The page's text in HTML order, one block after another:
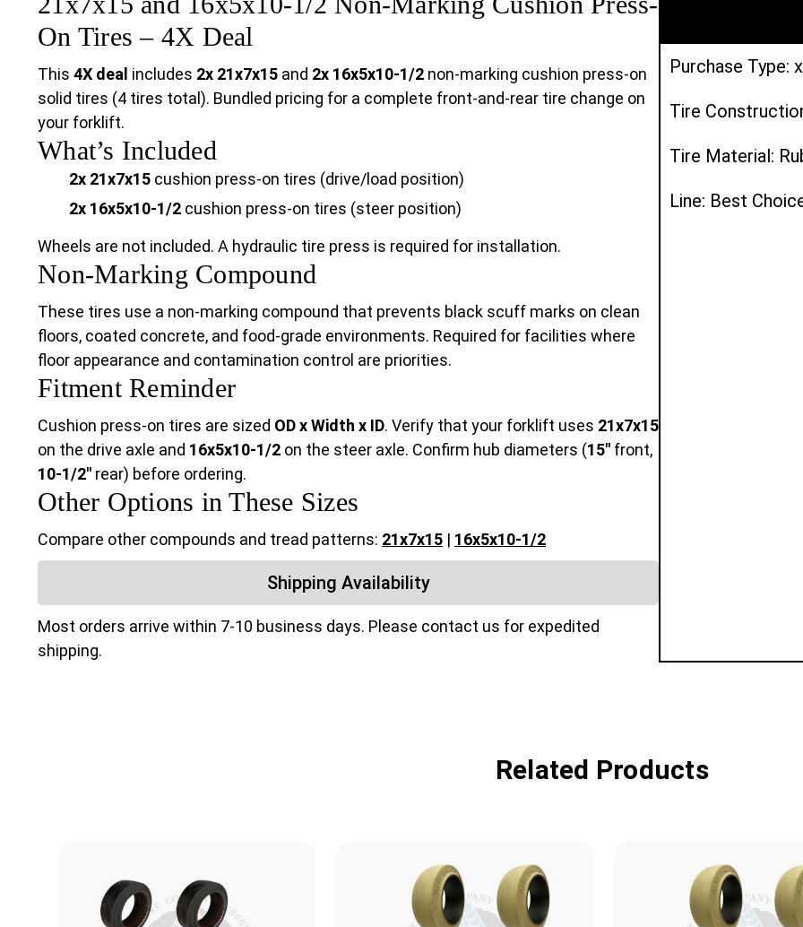
On Tires – 4X Deal
This 4X deal includes 2x 21x7x15 and 2x 16x5x10-1/2 non-marking cushion press-on
solid tires (4 tires total). Bundled pricing for a complete front-and-rear tire change on
your forklift.
What’s Included
2x 21x7x15 cushion press-on tires (drive/load position)
2x 16x5x10-1/2 cushion press-on tires (steer position)
Wheels are not included. A hydraulic tire press is required for installation.
Non-Marking Compound
These tires use a non-marking compound that prevents black scuff marks on clean
floors, coated concrete, and food-grade environments. Required for facilities where
floor appearance and contamination control are priorities.
Fitment Reminder
Cushion press-on tires are sized OD x Width x ID. Verify that your forklift uses 21x7x15
on the drive axle and 16x5x10-1/2 on the steer axle. Confirm hub diameters (15" front,
10-1/2" rear) before ordering.
Other Options in These Sizes
Compare other compounds and tread patterns: 21x7x15 | 16x5x10-1/2
Shipping Availability
Most orders arrive within 7-10 business days. Please contact us for expedited
shipping.
Purchase Type:
Tire
Tire Material:
Line: Best
Related Products